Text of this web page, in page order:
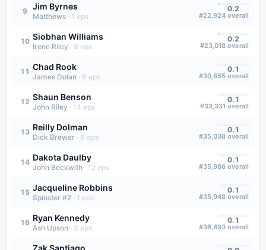
9 Jim Byrnes
Matthews · 1 eps
0.2
#22,924 overall
10 Siobhan Williams
Irene Riley · 8 eps
0.2
#23,018 overall
11 Chad Rook
James Dolan · 8 eps
0.1
#30,855 overall
12 Shaun Benson
John Riley · 14 eps
0.1
#33,331 overall
13 Reilly Dolman
Dick Brewer · 6 eps
0.1
#35,038 overall
14 Dakota Daulby
John Beckwith · 12 eps
0.1
#35,986 overall
15 Jacqueline Robbins
Spinster #2 · 1 eps
0.1
#35,948 overall
16 Ryan Kennedy
Ash Upson · 3 eps
0.1
#36,493 overall
Zak Santiago